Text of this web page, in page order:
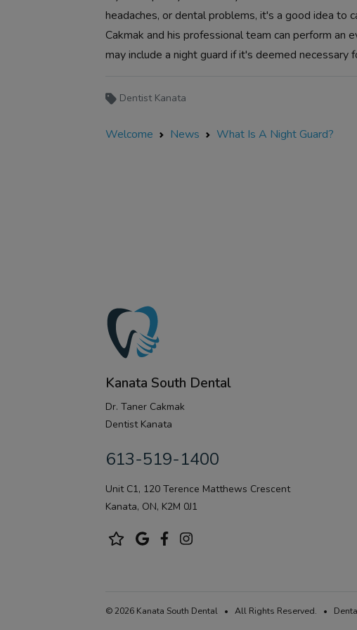
headaches, or dental problems, it's a good idea to
Cakmak and his professional team can perform an
may include a night guard if it's deemed necessary
Dentist Kanata
Welcome News What Is A Night Guard?
Kanata South Dental
Dr. Taner Cakmak
Dentist Kanata
613-519-1400
Unit C1, 120 Terence Matthews Crescent
Kanata, ON, K2M 0J1
© 2026 Kanata South Dental • All Rights Reserved. •